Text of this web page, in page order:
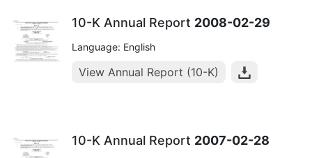
10-K Annual Report 2008-02-29
Language: English
View Annual Report (10-K)
10-K Annual Report 2007-02-28